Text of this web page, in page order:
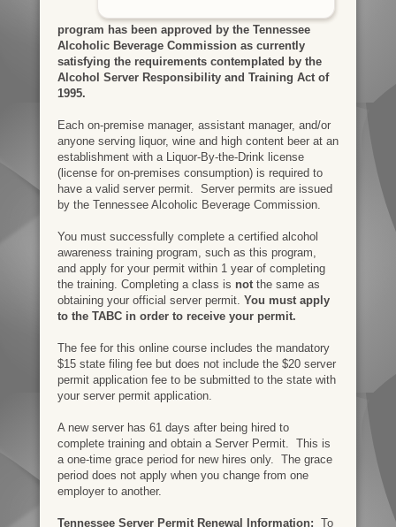
program has been approved by the Tennessee
Alcoholic Beverage Commission as currently
satisfying the requirements contemplated by the
Alcohol Server Responsibility and Training Act of
1995.
Each on-premise manager, assistant manager, and/or
anyone serving liquor, wine and high content beer at an
establishment with a Liquor-By-the-Drink license
(license for on-premises consumption) is required to
have a valid server permit. Server permits are issued
by the Tennessee Alcoholic Beverage Commission.
You must successfully complete a certified alcohol
awareness training program, such as this program,
and apply for your permit within 1 year of completing
the training. Completing a class is notthe same as
obtaining your official server permit. You must apply
to the TABC in order to receive your permit.
The fee for this online course includes the mandatory
$15 state filing fee but does not include the $20 server
permit application fee to be submitted to the state with
your server permit application.
A new server has 61 days after being hired to
complete training and obtain a Server Permit. This is
a one-time grace period for new hires only. The grace
period does not apply when you change from one
employer to another.
Tennessee Server Permit Renewal Information: To